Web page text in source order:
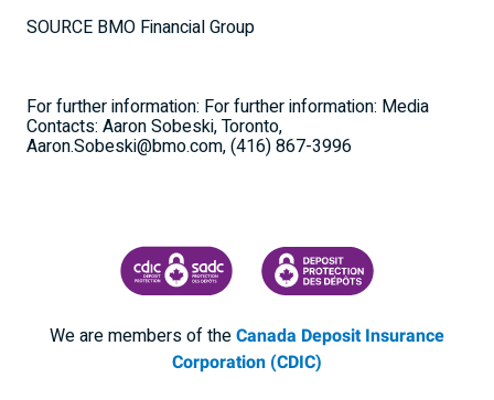
SOURCE BMO Financial Group
For further information: For further information: Media
Contacts: Aaron Sobeski, Toronto,
Aaron.Sobeski@bmo.com, (416) 867-3996
CANADA DEPOSIT INSURANCE CORPORATION
CDIC PROTECTING YOUR
We are members of theCanada Deposit Insurance
Corporation (CDIC)